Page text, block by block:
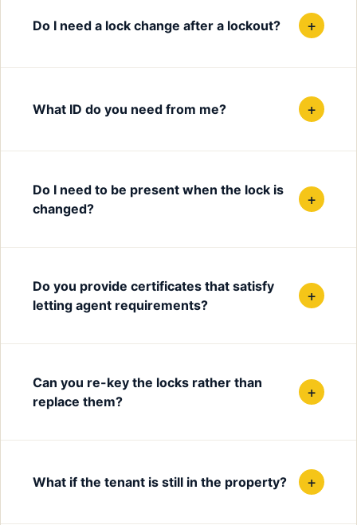
Do I need a lock change after a lockout? +
What ID do you need from me? +
Do I need to be present when the lock is
changed?
+
Do you provide certificates that satisfy
letting agent requirements?
+
Can you re-key the locks rather than
replace them?
+
What if the tenant is still in the property? +